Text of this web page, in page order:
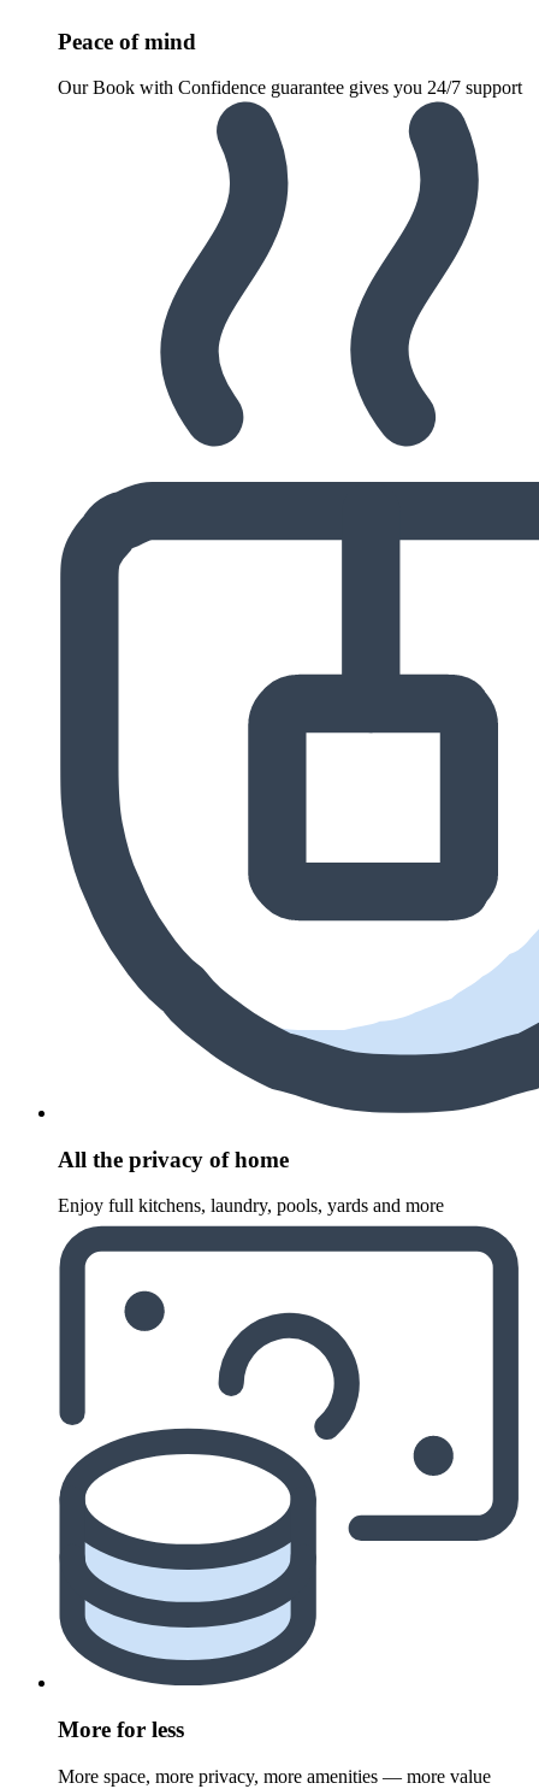
Peace of mind
Our Book with Confidence guarantee gives you 24/7 support
All the privacy of home
Enjoy full kitchens, laundry, pools, yards and more
More for less
More space, more privacy, more amenities — more value